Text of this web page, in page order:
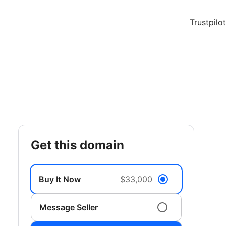
Trustpilot
get this domain
Buy It Now $33,000
Message Seller